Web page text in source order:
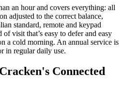
an hour and covers everything: all
adjusted to the correct balance,
standard, remote and keypad
visit that’s easy to defer and easy
a cold morning. An annual service is
in regular daily use.
Connected